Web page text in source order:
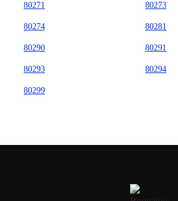
80271 80273
80274 80281
80290 80291
80293 80294
80299